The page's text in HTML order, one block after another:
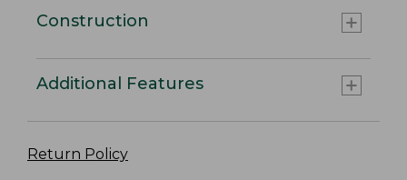
Construction
Additional Features
Return Policy